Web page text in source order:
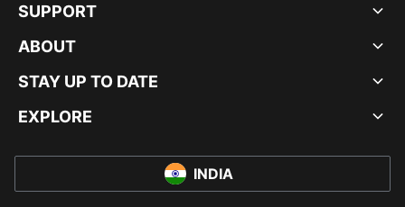
SUPPORT
ABOUT
STAY UP TO DATE
EXPLORE
INDIA